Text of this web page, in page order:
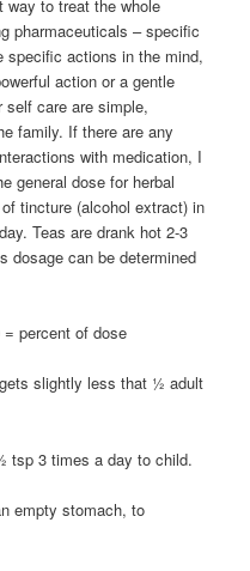
way to treat the whole
pharmaceuticals – specific
specific actions in the mind,
action or a gentle
self care are simple,
family. If there are any
with medication, I
general dose for herbal
tincture (alcohol extract) in
Teas are drank hot 2-3
dosage can be determined
percent of dose
slightly less that ½ adult
tsp 3 times a day to child.
empty stomach, to